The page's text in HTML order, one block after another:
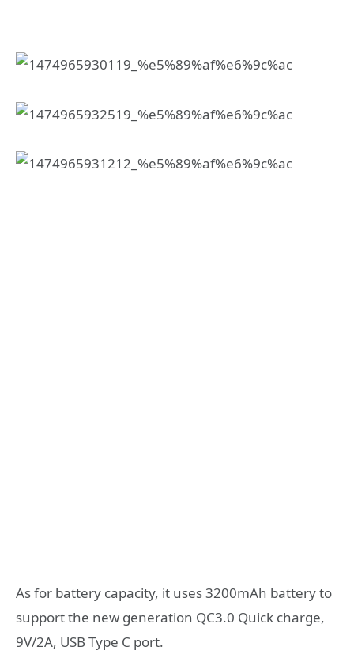
As for battery capacity, it uses 3200mAh battery to
support the new generation QC3.0 Quick charge,
9V/2A, USB Type C port.